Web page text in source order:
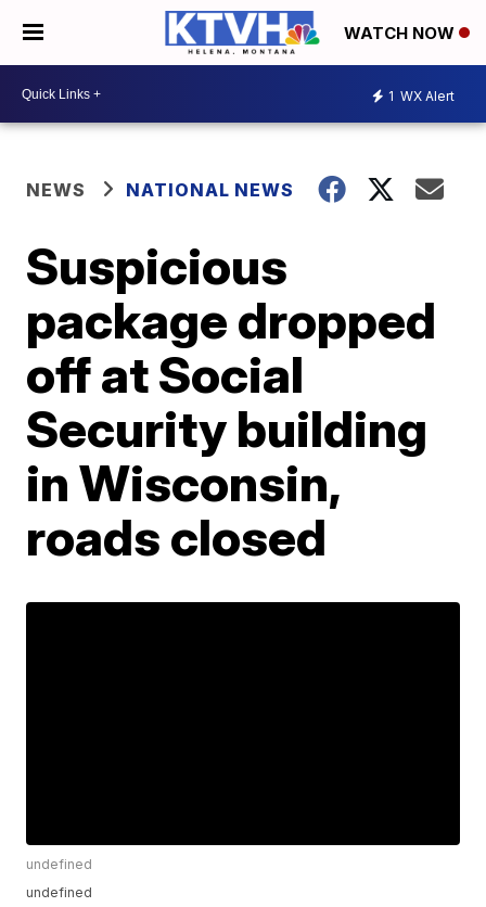
WATCH NOW
1 WX Alert
NEWS NATIONAL NEWS
Suspicious
package dropped
off at Social
Security building
in Wisconsin,
roads closed
undefined
undefined